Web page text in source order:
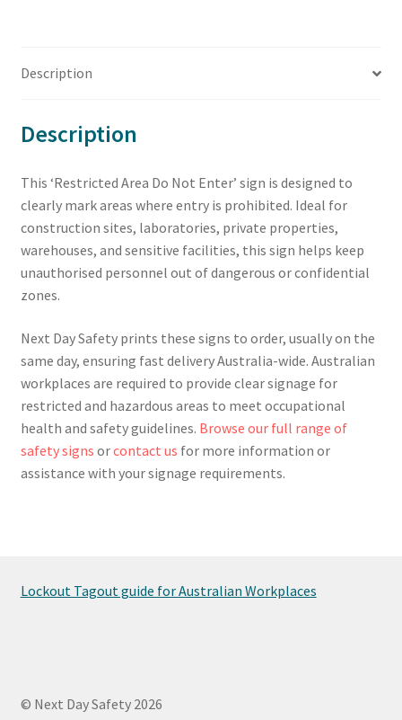
Description
Description
This ‘Restricted Area Do Not Enter’ sign is designed to
clearly mark areas where entry is prohibited. Ideal for
construction sites, laboratories, private properties,
warehouses, and sensitive facilities, this sign helps keep
unauthorised personnel out of dangerous or confidential
zones.
Next Day Safety prints these signs to order, usually on the
same day, ensuring fast delivery Australia-wide. Australian
workplaces are required to provide clear signage for
restricted and hazardous areas to meet occupational
health and safety guidelines. Browse our full range of
safety signs orcontact us for more information or
assistance with your signage requirements.
Lockout Tagout guide for Australian Workplaces
© Next Day Safety 2026